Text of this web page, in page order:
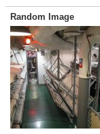
Random Image